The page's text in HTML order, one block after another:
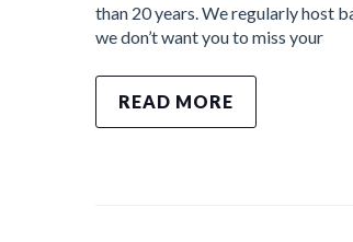
than 20 years. We regularly host
we don’t want you to miss your
READ MORE